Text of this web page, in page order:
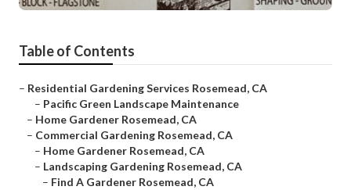
Table of Contents
– Residential Gardening Services Rosemead, CA
– Pacific Green Landscape Maintenance
– Home Gardener Rosemead, CA
– Commercial Gardening Rosemead, CA
– Home Gardener Rosemead, CA
– Landscaping Gardening Rosemead, CA
– Find A Gardener Rosemead, CA